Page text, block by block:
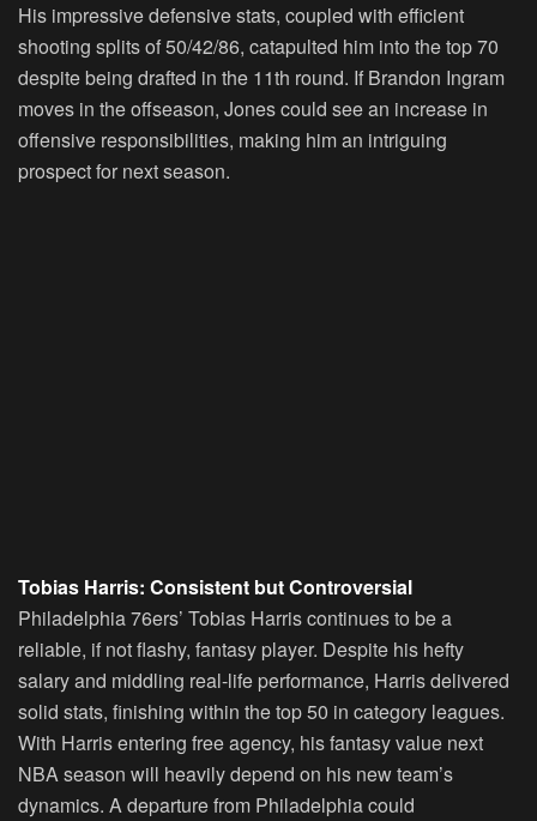
His impressive defensive stats, coupled with efficient
shooting splits of 50/42/86, catapulted him into the top 70
despite being drafted in the 11th round. If Brandon Ingram
moves in the offseason, Jones could see an increase in
offensive responsibilities, making him an intriguing
prospect for next season.
Tobias Harris: Consistent but Controversial
Philadelphia 76ers’ Tobias Harris continues to be a
reliable, if not flashy, fantasy player. Despite his hefty
salary and middling real-life performance, Harris delivered
solid stats, finishing within the top 50 in category leagues.
With Harris entering free agency, his fantasy value next
NBA season will heavily depend on his new team’s
dynamics. A departure from Philadelphia could